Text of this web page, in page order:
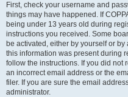
First, check your username and
things may have happened. If
being under 13 years old during
instructions you received. Some
be activated, either by yourself or
this information was present during
follow the instructions. If you did not
an incorrect email address or the
filer. If you are sure the email
administrator.